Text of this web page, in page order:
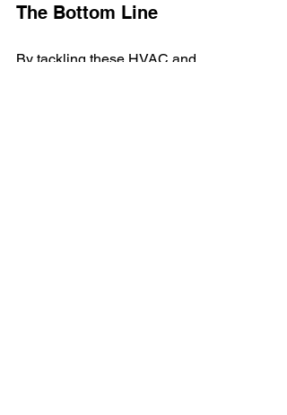
The Bottom Line
By tackling these HVAC and